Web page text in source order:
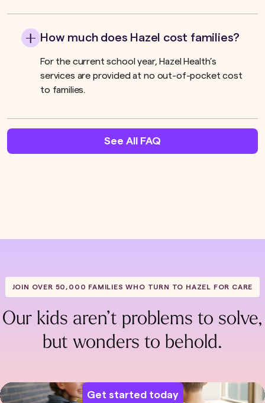
How much does Hazel cost families?
For the current school year, Hazel Health’s
services are provided at no out-of-pocket cost
to families.
See All FAQ
JOIN OVER 50,000 FAMILIES WHO TURN TO HAZEL FOR CARE
Our kids aren’t problems to solve,
but wonders to behold.
Get started today